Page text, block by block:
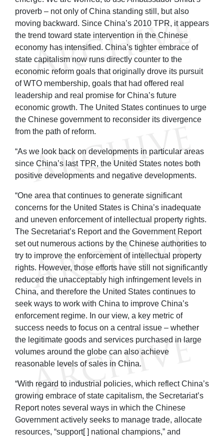
proverb – not only of China standing still, but also
moving backward. Since China’s 2010 TPR, it appears
the trend toward state intervention in the Chinese
economy has intensified. China’s tighter embrace of
state capitalism now runs directly counter to the
economic reform goals that originally drove its pursuit
of WTO membership, goals that had offered real
leadership and real promise for China’s future
economic growth. The United States continues to urge
the Chinese government to reconsider its divergence
from the path of reform.
“As we look back on developments in particular areas
since China’s last TPR, the United States notes both
positive developments and negative developments.
“One area that continues to generate significant
concerns for the United States is China’s inadequate
and uneven enforcement of intellectual property rights.
The Secretariat’s Report and the Government Report
set out numerous actions by the Chinese authorities to
try to improve the enforcement of intellectual property
rights. However, those efforts have still not significantly
reduced the unacceptably high infringement levels in
China, and therefore the United States continues to
seek ways to work with China to improve China’s
enforcement regime. In our view, a key metric of
success needs to focus on a central issue – whether
the legitimate goods and services purchased in large
volumes around the globe can also achieve
reasonable levels of sales in China.
“With regard to industrial policies, which reflect China’s
growing embrace of state capitalism, the Secretariat’s
Report notes several ways in which the Chinese
Government actively seeks to manage trade, allocate
resources, “support[ ] national champions,” and